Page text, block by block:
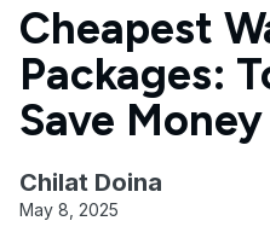
Cheapest
Packages:
Save Money
Chilat Doina
May 8, 2025